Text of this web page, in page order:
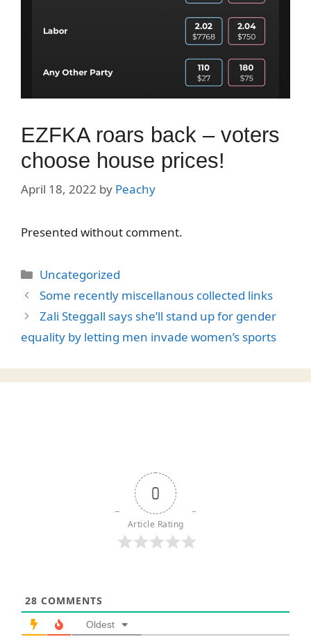
EZFKA roars back – voters
choose house prices!
April 18, 2022 by Peachy
Presented without comment.
Categories
Uncategorized
Some recently miscellanous collected links
Zali Steggall says she’ll stand up for gender
equality by letting men invade women’s sports
0
Article Rating
28 COMMENTS
Oldest